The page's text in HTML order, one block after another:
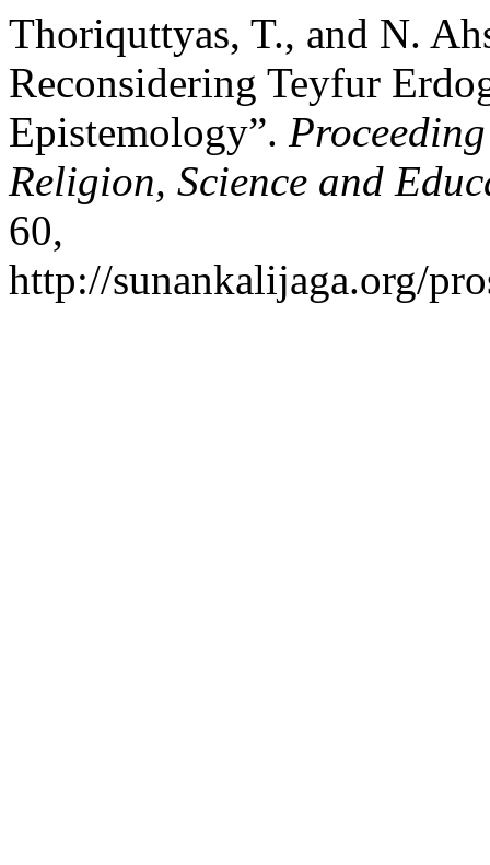
Thoriquttyas, T., and N.
Reconsidering Teyfur
Epistemology”.
Religion, Science and
60,
http://sunankalijaga.org/